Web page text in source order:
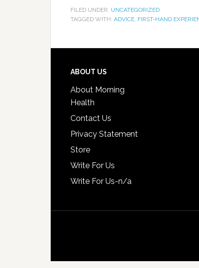
FILED UNDER: UNCATEGORIZED
TAGGED WITH: ADVICE, FIRST-HAND
ABOUT US
About Morning
Health
Contact Us
Privacy Statement
Store
Write For Us
Write For Us-n/a